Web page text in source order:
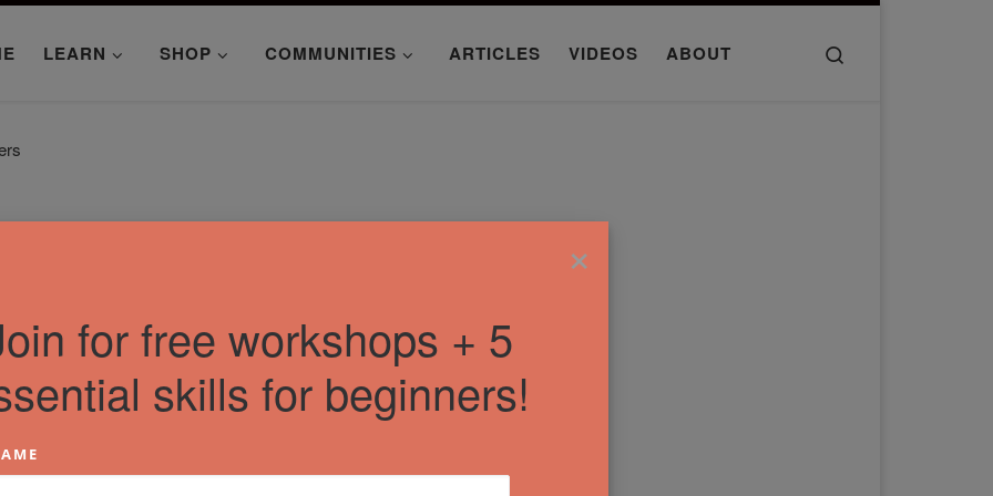
LEARN SHOP COMMUNITIES ARTICLES VIDEOS ABOUT
×
for free workshops + 5
skills for beginners!